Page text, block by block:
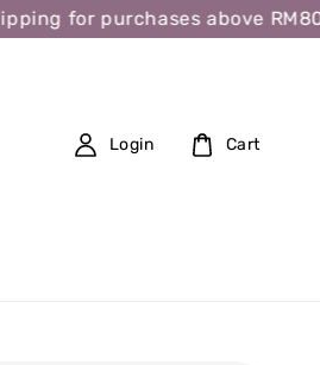
for purchases above RM80
Login Cart